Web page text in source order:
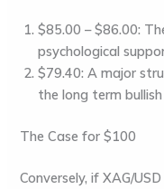
$85.00 – $86.00:
psychological
$79.40: A major
the long term
The Case for $100
Conversely, if XAG/